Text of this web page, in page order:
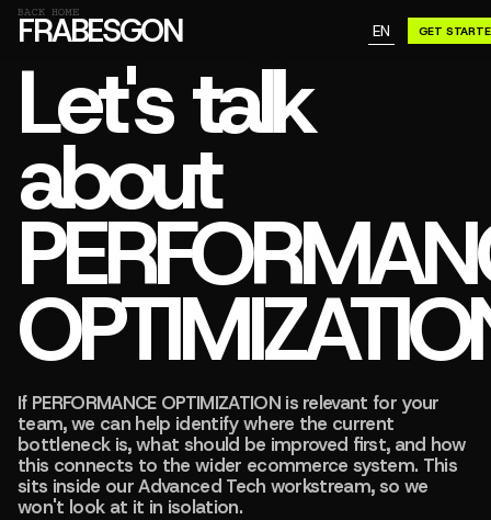
A
FRABESGON EN GET
BACK HOME
Let's talk
about
If PERFORMANCE OPTIMIZATION is relevant for your
team, we can help identify where the current
bottleneck is, what should be improved first, and how
this connects to the wider ecommerce system. This
sits inside our Advanced Tech workstream, so we
won't look at it in isolation.